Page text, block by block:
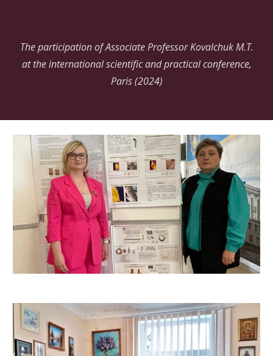
The participation of Associate Professor Kovalchuk M.T.
at the international scientific and practical conference,
Paris (2024)